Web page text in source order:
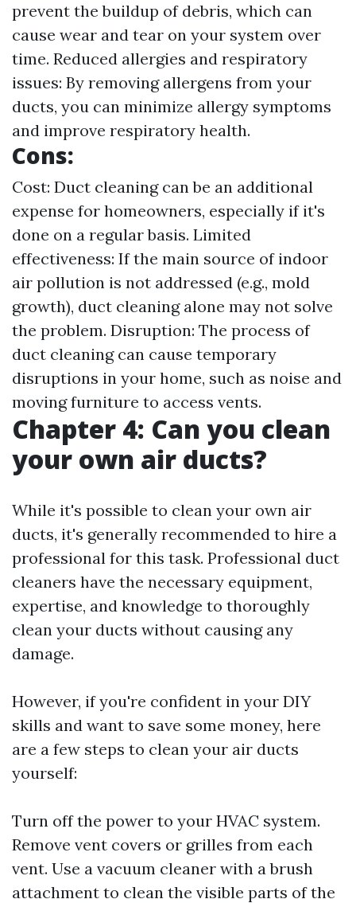
prevent the buildup of debris, which can
cause wear and tear on your system over
time. Reduced allergies and respiratory
issues: By removing allergens from your
ducts, you can minimize allergy symptoms
and improve respiratory health.
Cons:
Cost: Duct cleaning can be an additional
expense for homeowners, especially if it's
done on a regular basis. Limited
effectiveness: If the main source of indoor
air pollution is not addressed (e.g., mold
growth), duct cleaning alone may not solve
the problem. Disruption: The process of
duct cleaning can cause temporary
disruptions in your home, such as noise and
moving furniture to access vents.
Chapter 4: Can you clean
your own air ducts?
While it's possible to clean your own air
ducts, it's generally recommended to hire a
professional for this task. Professional duct
cleaners have the necessary equipment,
expertise, and knowledge to thoroughly
clean your ducts without causing any
damage.
However, if you're confident in your DIY
skills and want to save some money, here
are a few steps to clean your air ducts
yourself:
Turn off the power to your HVAC system.
Remove vent covers or grilles from each
vent. Use a vacuum cleaner with a brush
attachment to clean the visible parts of the